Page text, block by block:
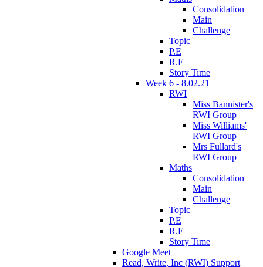
Consolidation
Main
Challenge
Topic
P.E
R.E
Story Time
Week 6 - 8.02.21
RWI
Miss Bannister's
RWI Group
Miss Williams'
RWI Group
Mrs Fullard's
RWI Group
Maths
Consolidation
Main
Challenge
Topic
P.E
R.E
Story Time
Google Meet
Read, Write, Inc (RWI) Support